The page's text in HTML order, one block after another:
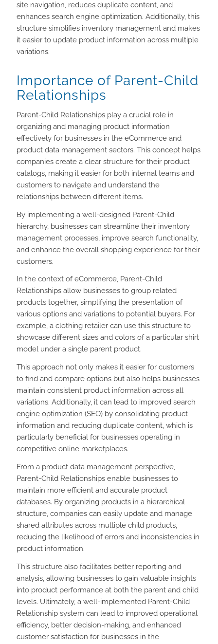
site navigation, reduces duplicate content, and
enhances search engine optimization. Additionally, this
structure simplifies inventory management and makes
it easier to update product information across multiple
variations.
Importance of Parent-Child
Relationships
Parent-Child Relationships play a crucial role in
organizing and managing product information
effectively for businesses in the eCommerce and
product data management sectors. This concept helps
companies create a clear structure for their product
catalogs, making it easier for both internal teams and
customers to navigate and understand the
relationships between different items.
By implementing a well-designed Parent-Child
hierarchy, businesses can streamline their inventory
management processes, improve search functionality,
and enhance the overall shopping experience for their
customers.
In the context of eCommerce, Parent-Child
Relationships allow businesses to group related
products together, simplifying the presentation of
various options and variations to potential buyers. For
example, a clothing retailer can use this structure to
showcase different sizes and colors of a particular shirt
model under a single parent product.
This approach not only makes it easier for customers
to find and compare options but also helps businesses
maintain consistent product information across all
variations. Additionally, it can lead to improved search
engine optimization (SEO) by consolidating product
information and reducing duplicate content, which is
particularly beneficial for businesses operating in
competitive online marketplaces.
From a product data management perspective,
Parent-Child Relationships enable businesses to
maintain more efficient and accurate product
databases. By organizing products in a hierarchical
structure, companies can easily update and manage
shared attributes across multiple child products,
reducing the likelihood of errors and inconsistencies in
product information.
This structure also facilitates better reporting and
analysis, allowing businesses to gain valuable insights
into product performance at both the parent and child
levels. Ultimately, a well-implemented Parent-Child
Relationship system can lead to improved operational
efficiency, better decision-making, and enhanced
customer satisfaction for businesses in the